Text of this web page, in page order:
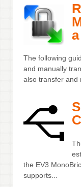
The following
and manually
also transfer and
the EV3
supports...